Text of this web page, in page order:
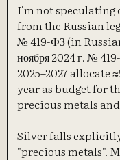
I'm not speculating
from the Russian
№ 419-ФЗ (in
ноября 2024 г. №
2025–2027 allocate
year as budget for
precious metals
Silver falls
"precious metals".